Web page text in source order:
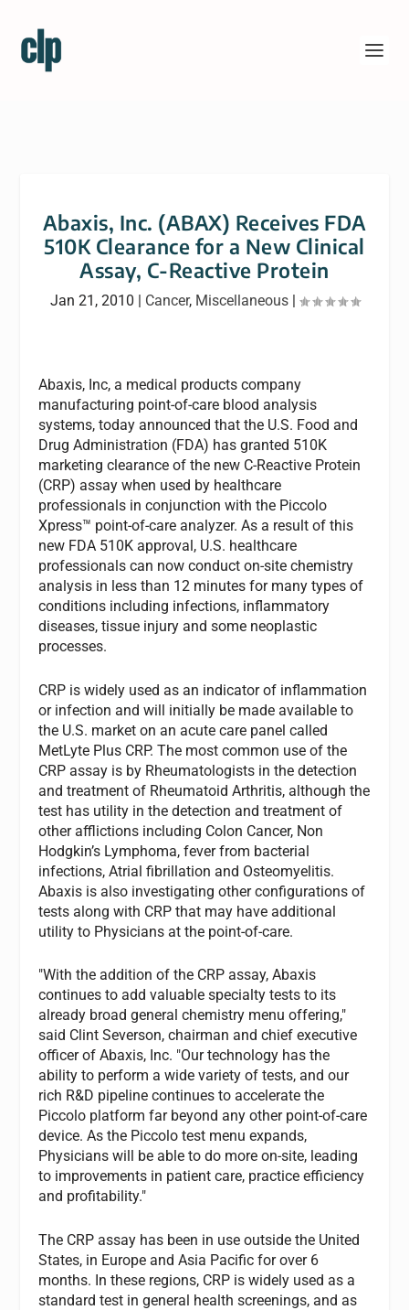
Abaxis, Inc. (ABAX) Receives FDA
510K Clearance for a New Clinical
Assay, C-Reactive Protein
Jan 21, 2010 | Cancer, Miscellaneous|
Abaxis, Inc, a medical products company
manufacturing point-of-care blood analysis
systems, today announced that the U.S. Food and
Drug Administration (FDA) has granted 510K
marketing clearance of the new C-Reactive Protein
(CRP) assay when used by healthcare
professionals in conjunction with the Piccolo
Xpress™ point-of-care analyzer. As a result of this
new FDA 510K approval, U.S. healthcare
professionals can now conduct on-site chemistry
analysis in less than 12 minutes for many types of
conditions including infections, inflammatory
diseases, tissue injury and some neoplastic
processes.
CRP is widely used as an indicator of inflammation
or infection and will initially be made available to
the U.S. market on an acute care panel called
MetLyte Plus CRP. The most common use of the
CRP assay is by Rheumatologists in the detection
and treatment of Rheumatoid Arthritis, although the
test has utility in the detection and treatment of
other afflictions including Colon Cancer, Non
Hodgkin’s Lymphoma, fever from bacterial
infections, Atrial fibrillation and Osteomyelitis.
Abaxis is also investigating other configurations of
tests along with CRP that may have additional
utility to Physicians at the point-of-care.
"With the addition of the CRP assay, Abaxis
continues to add valuable specialty tests to its
already broad general chemistry menu offering,"
said Clint Severson, chairman and chief executive
officer of Abaxis, Inc. "Our technology has the
ability to perform a wide variety of tests, and our
rich R&D pipeline continues to accelerate the
Piccolo platform far beyond any other point-of-care
device. As the Piccolo test menu expands,
Physicians will be able to do more on-site, leading
to improvements in patient care, practice efficiency
and profitability."
The CRP assay has been in use outside the United
States, in Europe and Asia Pacific for over 6
months. In these regions, CRP is widely used as a
standard test in general health screenings, and as